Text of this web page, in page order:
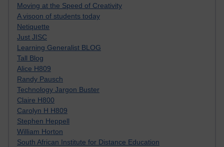
Moving at the Speed of Creativity
A visoon of students today
Netiquette
Just JISC
Learning Generalist BLOG
Tall Blog
Alice H809
Randy Pausch
Technology Jargon Buster
Claire H800
Carolyn H H809
Stephen Heppell
William Horton
South African Institute for Distance Education